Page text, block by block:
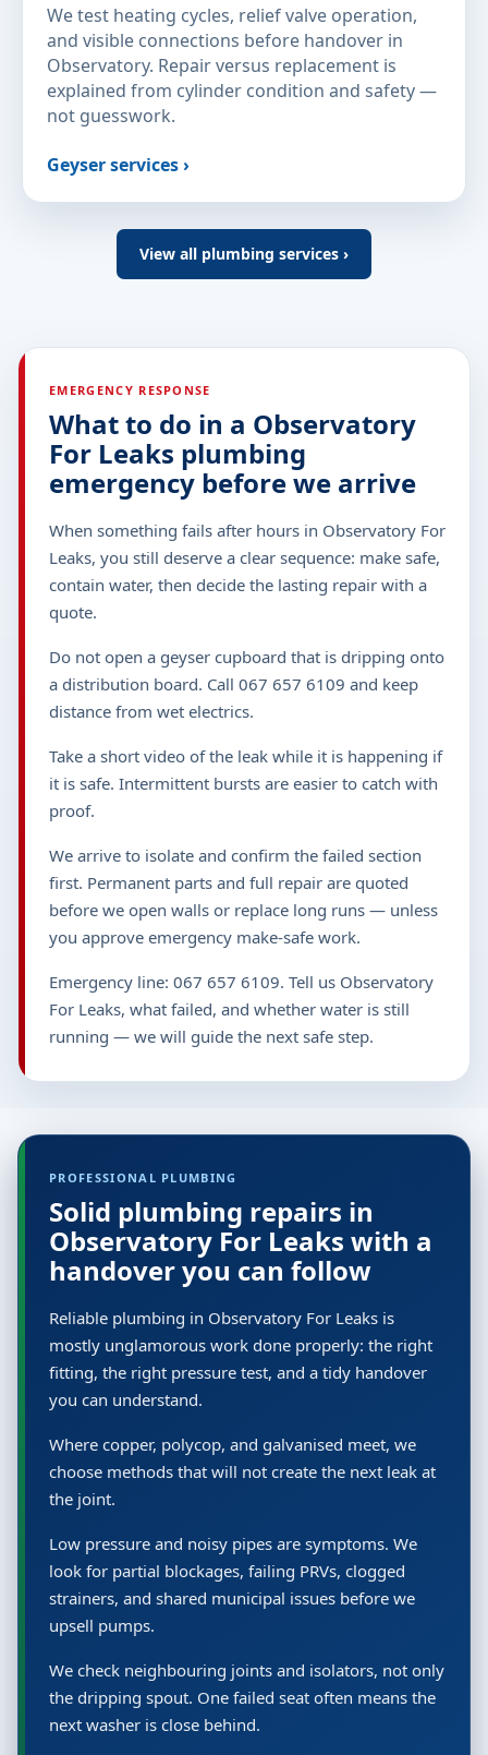
We test heating cycles, relief valve operation,
and visible connections before handover in
Observatory. Repair versus replacement is
explained from cylinder condition and safety —
not guesswork.
Geyser services ›
View all plumbing services ›
EMERGENCY RESPONSE
What to do in a Observatory
For Leaks plumbing
emergency before we arrive
When something fails after hours in Observatory For
Leaks, you still deserve a clear sequence: make safe,
contain water, then decide the lasting repair with a
quote.
Do not open a geyser cupboard that is dripping onto
a distribution board. Call 067 657 6109 and keep
distance from wet electrics.
Take a short video of the leak while it is happening if
it is safe. Intermittent bursts are easier to catch with
proof.
We arrive to isolate and confirm the failed section
first. Permanent parts and full repair are quoted
before we open walls or replace long runs — unless
you approve emergency make-safe work.
Emergency line: 067 657 6109. Tell us Observatory
For Leaks, what failed, and whether water is still
running — we will guide the next safe step.
PROFESSIONAL PLUMBING
Solid plumbing repairs in
Observatory For Leaks with a
handover you can follow
Reliable plumbing in Observatory For Leaks is
mostly unglamorous work done properly: the right
fitting, the right pressure test, and a tidy handover
you can understand.
Where copper, polycop, and galvanised meet, we
choose methods that will not create the next leak at
the joint.
Low pressure and noisy pipes are symptoms. We
look for partial blockages, failing PRVs, clogged
strainers, and shared municipal issues before we
upsell pumps.
We check neighbouring joints and isolators, not only
the dripping spout. One failed seat often means the
next washer is close behind.